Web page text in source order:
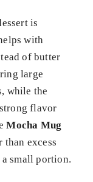
is
with
of butter
large
while the
flavor
Mocha Mug
excess
small portion.